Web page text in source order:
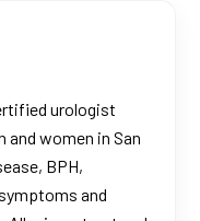
urologist
and women in San
BPH,
and